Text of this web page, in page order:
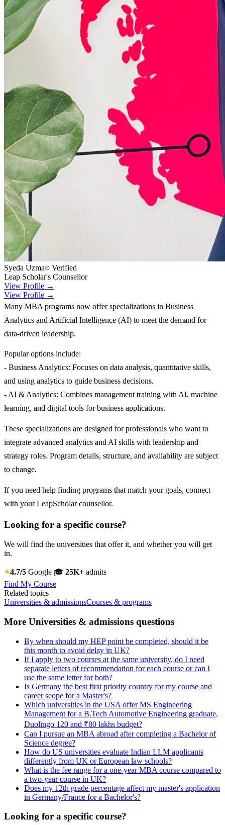
Syeda Uzma
Verified
Leap Scholar's Counsellor
View Profile →
View Profile →
Many MBA programs now offer specializations in Business
Analytics and Artificial Intelligence (AI) to meet the demand for
data-driven leadership.
Popular options include:
- Business Analytics: Focuses on data analysis, quantitative skills,
and using analytics to guide business decisions.
- AI & Analytics: Combines management training with AI, machine
learning, and digital tools for business applications.
These specializations are designed for professionals who want to
integrate advanced analytics and AI skills with leadership and
strategy roles. Program details, structure, and availability are subject
to change.
If you need help finding programs that match your goals, connect
with your LeapScholar counsellor.
Looking for a specific course?
We will find the universities that offer it, and whether you will get
in.
4.7/5 Google 🎓 25K+ admits
Find My Course
Related topics
Universities & admissionsCourses & programs
More Universities & admissions questions
By when should my HEP point be completed, should it be
this month to avoid delay in UK?
If I apply to two courses at the same university, do I need
separate letters of recommendation for each course or can I
use the same letter for both?
Is Germany the best first priority country for my course and
career scope for a Master's?
Which universities in the USA offer MS Engineering
Management for a B.Tech Automotive Engineering graduate,
Duolingo 120 and ₹80 lakhs budget?
Can I pursue an MBA abroad after completing a Bachelor of
Science degree?
How do US universities evaluate Indian LLM applicants
differently from UK or European law schools?
What is the fee range for a one-year MBA course compared to
a two-year course in UK?
Does my 12th grade percentage affect my master's application
in Germany/France for a Bachelor's?
Looking for a specific course?